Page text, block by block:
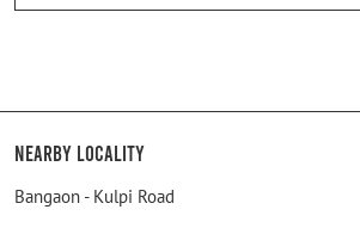
Nearby Locality
Bangaon - Kulpi Road